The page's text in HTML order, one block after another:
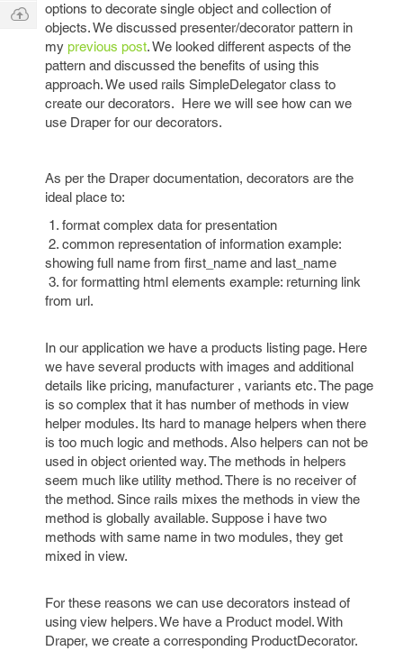
options to decorate single object and collection of
objects. We discussed presenter/decorator pattern in
my previous post. We looked different aspects of the
pattern and discussed the benefits of using this
approach. We used rails SimpleDelegator class to
create our decorators. Here we will see how can we
use Draper for our decorators.
As per the Draper documentation, decorators are the
ideal place to:
1. format complex data for presentation
2. common representation of information example:
showing full name from first_name and last_name
3. for formatting html elements example: returning link
from url.
In our application we have a products listing page. Here
we have several products with images and additional
details like pricing, manufacturer , variants etc. The page
is so complex that it has number of methods in view
helper modules. Its hard to manage helpers when there
is too much logic and methods. Also helpers can not be
used in object oriented way. The methods in helpers
seem much like utility method. There is no receiver of
the method. Since rails mixes the methods in view the
method is globally available. Suppose i have two
methods with same name in two modules, they get
mixed in view.
For these reasons we can use decorators instead of
using view helpers. We have a Product model. With
Draper, we create a corresponding ProductDecorator.
Q & A
Ask